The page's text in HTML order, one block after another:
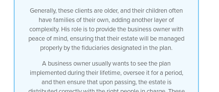
Generally, these clients are older, and their children often
have families of their own, adding another layer of
complexity. His role is to provide the business owner with
peace of mind, ensuring that their estate will be managed
properly by the fiduciaries designated in the plan.
A business owner usually wants to see the plan
implemented during their lifetime, oversee it for a period,
and then ensure that upon passing, the estate is